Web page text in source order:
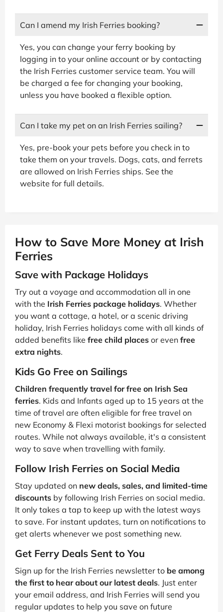
Can I amend my Irish Ferries booking?
Yes, you can change your ferry booking by
logging in to your online account or by contacting
the Irish Ferries customer service team. You will
be charged a fee for changing your booking,
unless you have booked a flexible option.
Can I take my pet on an Irish Ferries sailing?
Yes, pre-book your pets before you check in to
take them on your travels. Dogs, cats, and ferrets
are allowed on Irish Ferries ships. See the
website for full details.
How to Save More Money at Irish
Ferries
Save with Package Holidays
Try out a voyage and accommodation all in one
with the Irish Ferries package holidays. Whether
you want a cottage, a hotel, or a scenic driving
holiday, Irish Ferries holidays come with all kinds of
added benefits like free child places or even free
extra nights.
Kids Go Free on Sailings
Children frequently travel for free on Irish Sea
ferries. Kids and Infants aged up to 15 years at the
time of travel are often eligible for free travel on
new Economy & Flexi motorist bookings for selected
routes. While not always available, it's a consistent
way to save when travelling with family.
Follow Irish Ferries on Social Media
Stay updated on new deals, sales, and limited-time
discounts by following Irish Ferries on social media.
It only takes a tap to keep up with the latest ways
to save. For instant updates, turn on notifications to
get alerts whenever we post something new.
Get Ferry Deals Sent to You
Sign up for the Irish Ferries newsletter to be among
the first to hear about our latest deals. Just enter
your email address, and Irish Ferries will send you
regular updates to help you save on future